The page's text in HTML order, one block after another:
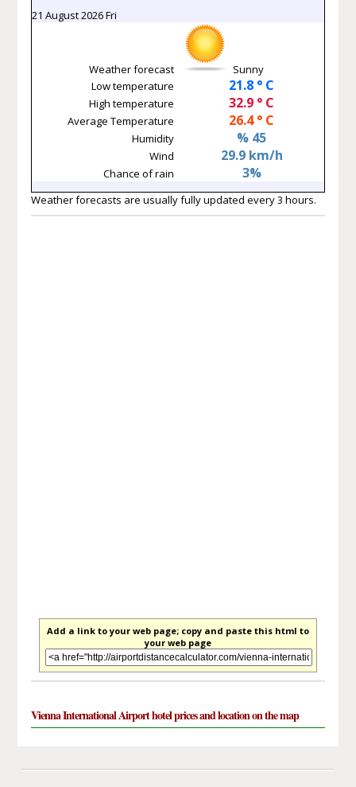
21 August 2026 Fri
Weather forecast
Sunny
Low temperature
21.8 ° C
High temperature 32.9 ° C
Average Temperature 26.4 ° C
Humidity % 45
Wind 29.9 km/h
Chance of rain 3%
Weather forecasts are usually fully updated every 3 hours.
Add a link to your web page; copy and paste this html to
your web page
Vienna International Airport hotel prices and location on the map